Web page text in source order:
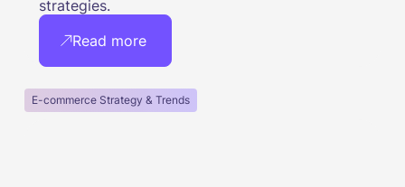
strategies.
Read more
E-commerce Strategy & Trends